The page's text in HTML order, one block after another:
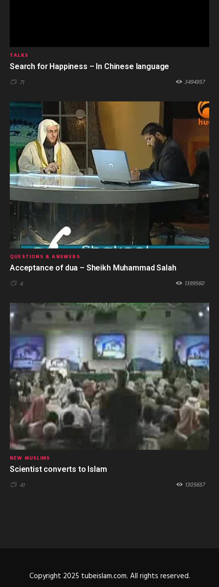
TALKS
Search for Happiness – In Chinese language
71 3494957
QUESTIONS & ANSWERS
Acceptance of dua – Sheikh Muhammad Salah
4 1399560
NEW MUSLIMS
Scientist converts to Islam
41 1305657
Copyright 2025 tubeislam.com. All rights reserved.